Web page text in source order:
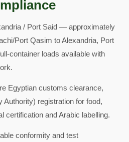
/ Port Said — approximately
Port Qasim to Alexandria, Port
container loads available with
Egyptian customs clearance,
Authority) registration for food,
certification and Arabic labelling.
conformity and test